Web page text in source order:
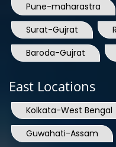
Pune-maharastra
Surat-Gujrat
Baroda-Gujrat
East Locations
Kolkata-West Bengal
Guwahati-Assam